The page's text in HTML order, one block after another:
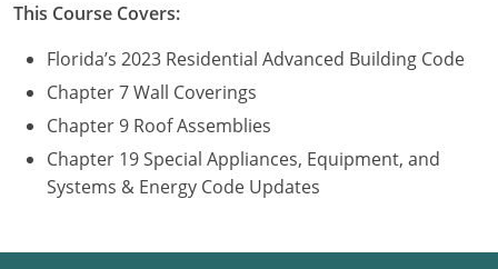
North Dakota
Ohio
Oklahoma
Oregon
This Course Covers:
Florida’s 2023 Residential Advanced Building Code
Chapter 7 Wall Coverings
Chapter 9 Roof Assemblies
Chapter 19 Special Appliances, Equipment, and
Systems & Energy Code Updates